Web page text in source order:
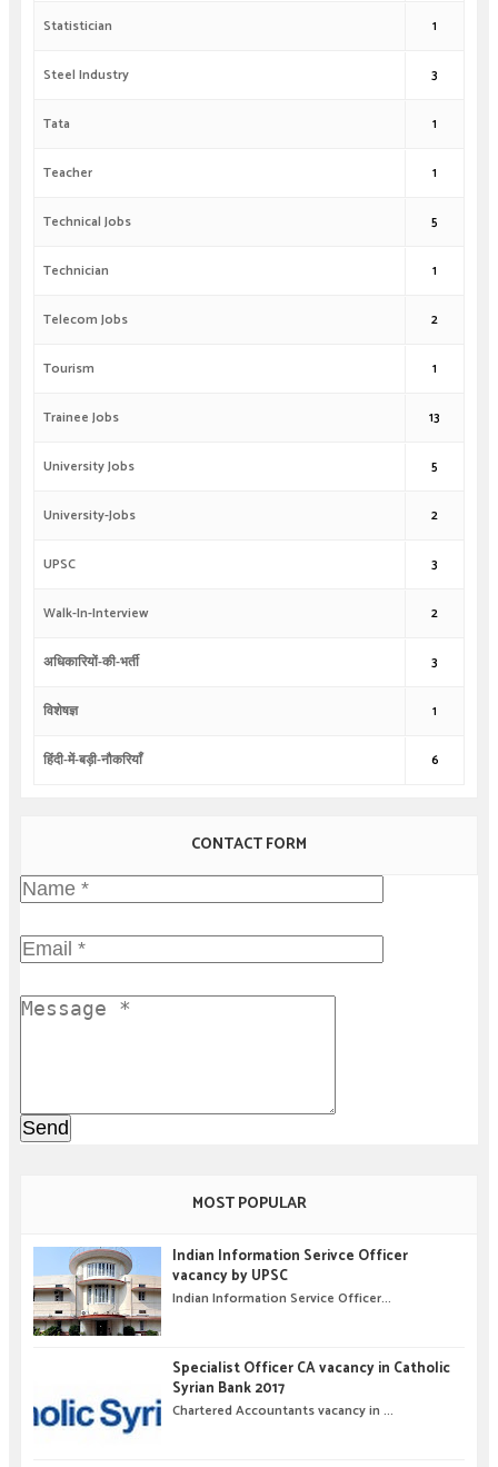
Statistician 1
Steel Industry 3
Tata 1
Teacher 1
Technical Jobs 5
Technician 1
Telecom Jobs 2
Tourism 1
Trainee Jobs 13
University Jobs 5
University-Jobs 2
UPSC 3
Walk-In-Interview 2
अधिकारियों-की-भर्ती 3
विशेषज्ञ 1
हिंदी-में-बड़ी-नौकरियाँ 6
CONTACT FORM
MOST POPULAR
Indian Information Serivce Officer
vacancy by UPSC
Indian Information Service Officer...
Specialist Officer CA vacancy in Catholic
Syrian Bank 2017
Chartered Accountants vacancy in ...